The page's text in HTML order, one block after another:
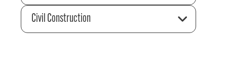
Civil Construction